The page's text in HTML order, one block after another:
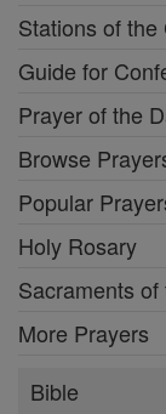
Stations of the
Guide for
Prayer of the
Browse
Popular
Holy Rosary
Sacraments
More Prayers
Bible